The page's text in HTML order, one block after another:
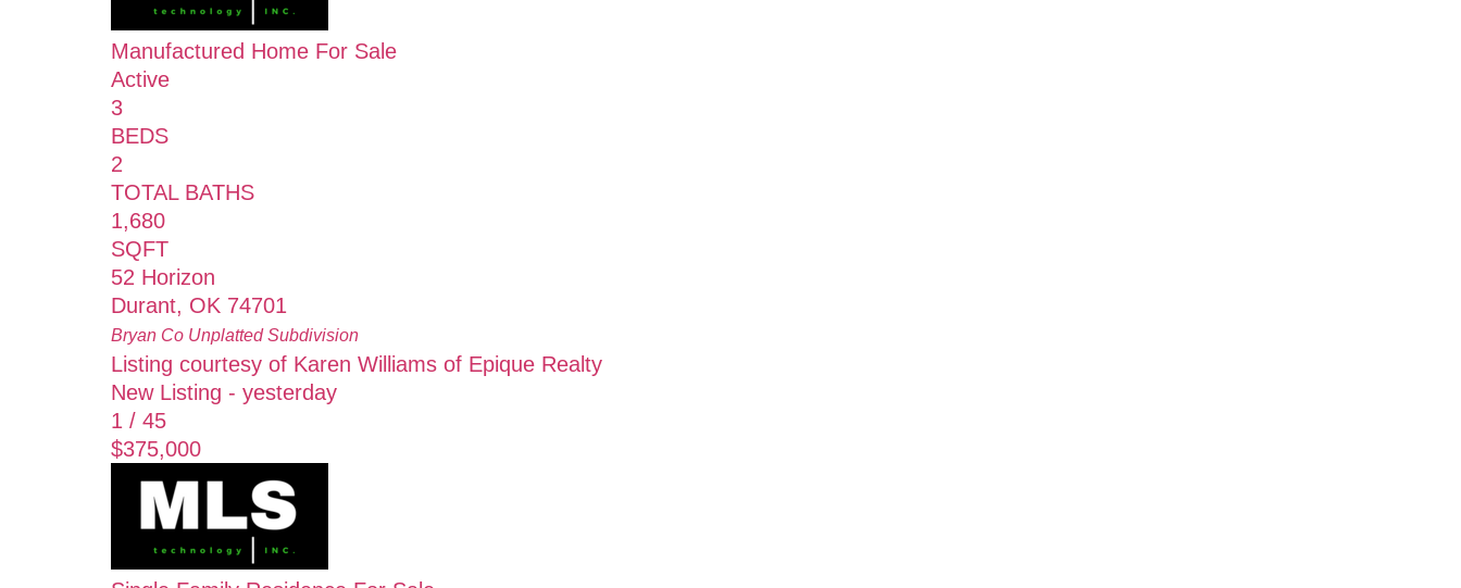
Manufactured Home For Sale
Active
3
BEDS
2
TOTAL BATHS
1,680
SQFT
52 Horizon
Durant, OK 74701
Bryan Co UnplattedSubdivision
Listing courtesy of Karen Williams of Epique Realty
New Listing - yesterday
1 / 45
$375,000